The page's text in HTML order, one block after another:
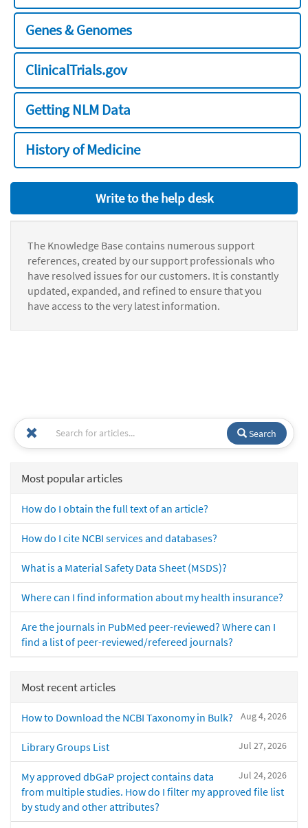
Genes & Genomes
ClinicalTrials.gov
Getting NLM Data
History of Medicine
Write to the help desk
The Knowledge Base contains numerous support
references, created by our support professionals who
have resolved issues for our customers. It is constantly
updated, expanded, and refined to ensure that you
have access to the very latest information.
Search
Most popular articles
How do I obtain the full text of an article?
How do I cite NCBI services and databases?
What is a Material Safety Data Sheet (MSDS)?
Where can I find information about my health insurance?
Are the journals in PubMed peer-reviewed? Where can I
find a list of peer-reviewed/refereed journals?
Most recent articles
Aug 4, 2026
How to Download the NCBI Taxonomy in Bulk?
Jul 27, 2026
Library Groups List
Jul 24, 2026
My approved dbGaP project contains data
from multiple studies. How do I filter my approved file list
by study and other attributes?